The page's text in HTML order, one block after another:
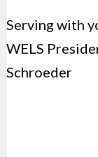
Serving with
WELS
Schroeder